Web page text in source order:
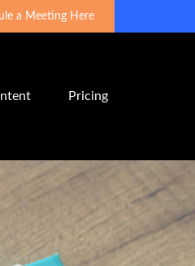
a Meeting Here
Pricing